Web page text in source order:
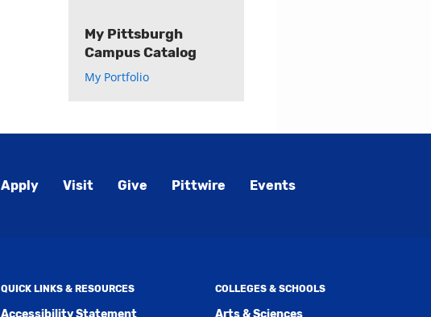
My Pittsburgh
Campus Catalog
My Portfolio
Global
Apply Visit Give Pittwire Events
QUICK LINKS & RESOURCES
Accessibility Statement
COLLEGES & SCHOOLS
Arts & Sciences